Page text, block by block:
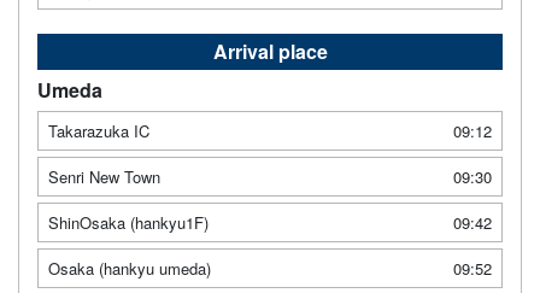
Arrival place
Umeda
Takarazuka IC
09:12
Senri New Town
09:30
ShinOsaka (hankyu1F)
09:42
Osaka (hankyu umeda)
09:52